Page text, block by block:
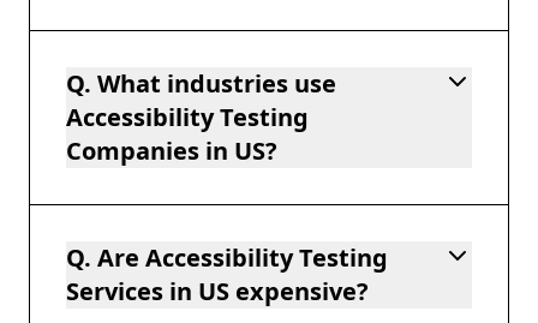
Q. What industries use
Accessibility Testing
Companies in US?
Q. Are Accessibility Testing
Services in US expensive?